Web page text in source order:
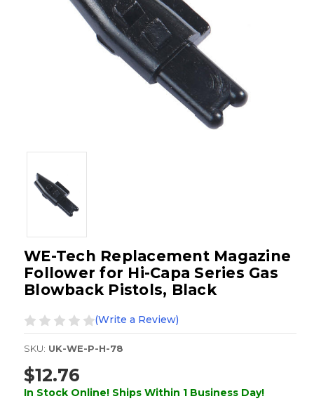
WE-Tech Replacement Magazine
Follower for Hi-Capa Series Gas
Blowback Pistols, Black
(Write a Review)
SKU: UK-WE-P-H-78
$12.76
In Stock Online! Ships Within 1 Business Day!